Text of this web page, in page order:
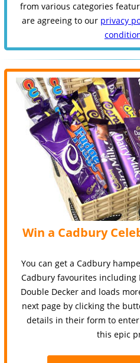
from various categories
are agreeing to our privacy
Win a Cadbury
You can get a Cadbury
Cadbury favourites including
Double Decker and loads
next page by clicking the
details in their form to
this epic